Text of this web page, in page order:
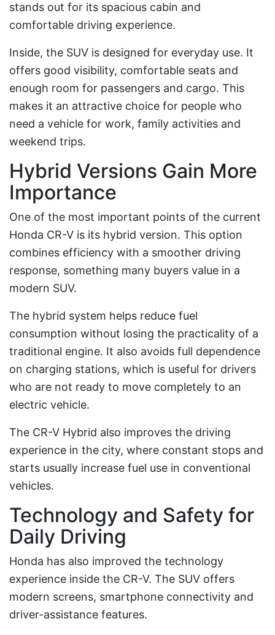
stands out for its spacious cabin and
comfortable driving experience.
Inside, the SUV is designed for everyday use. It
offers good visibility, comfortable seats and
enough room for passengers and cargo. This
makes it an attractive choice for people who
need a vehicle for work, family activities and
weekend trips.
Hybrid Versions Gain More
Importance
One of the most important points of the current
Honda CR-V is its hybrid version. This option
combines efficiency with a smoother driving
response, something many buyers value in a
modern SUV.
The hybrid system helps reduce fuel
consumption without losing the practicality of a
traditional engine. It also avoids full dependence
on charging stations, which is useful for drivers
who are not ready to move completely to an
electric vehicle.
The CR-V Hybrid also improves the driving
experience in the city, where constant stops and
starts usually increase fuel use in conventional
vehicles.
Technology and Safety for
Daily Driving
Honda has also improved the technology
experience inside the CR-V. The SUV offers
modern screens, smartphone connectivity and
driver-assistance features.